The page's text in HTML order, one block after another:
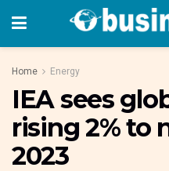
Home Energy
IEA sees
rising 2% to
2023